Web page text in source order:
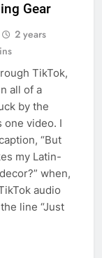
Gear
2 years
TikTok,
all of a
by the
video. I
“But
my Latin-
when,
audio
line “Just